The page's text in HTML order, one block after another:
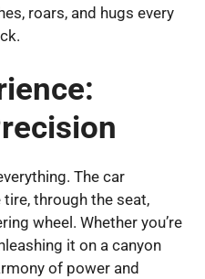
roars, and hugs every
The car
through the seat,
wheel. Whether you’re
it on a canyon
of power and